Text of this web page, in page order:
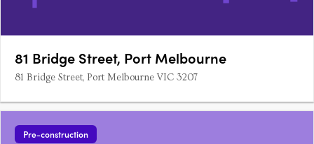
81 Bridge Street, Port Melbourne
81 Bridge Street, Port Melbourne VIC 3207
Pre-construction